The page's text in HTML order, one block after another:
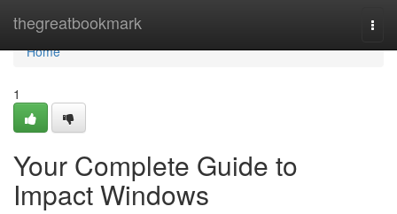
thegreatbookmark
Home
Home
1
Your Complete Guide to
Impact Windows